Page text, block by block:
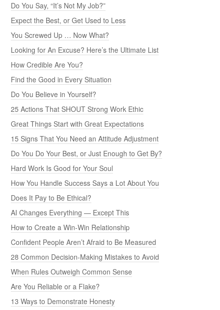
Do You Say, “It’s Not My Job?”
Expect the Best, or Get Used to Less
You Screwed Up … Now What?
Looking for An Excuse? Here’s the Ultimate List
How Credible Are You?
Find the Good in Every Situation
Do You Believe in Yourself?
25 Actions That SHOUT Strong Work Ethic
Great Things Start with Great Expectations
15 Signs That You Need an Attitude Adjustment
Do You Do Your Best, or Just Enough to Get By?
Hard Work Is Good for Your Soul
How You Handle Success Says a Lot About You
Does It Pay to Be Ethical?
AI Changes Everything — Except This
How to Create a Win-Win Relationship
Confident People Aren’t Afraid to Be Measured
28 Common Decision-Making Mistakes to Avoid
When Rules Outweigh Common Sense
Are You Reliable or a Flake?
13 Ways to Demonstrate Honesty